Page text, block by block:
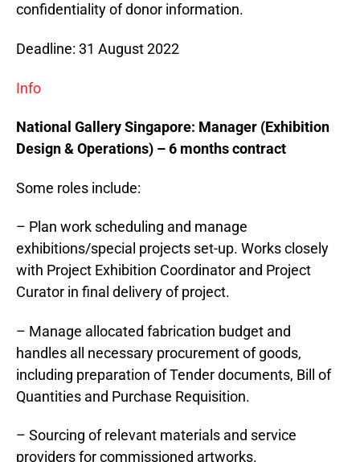
confidentiality of donor information.
Deadline: 31 August 2022
Info
National GallerySingapore: Manager (Exhibition
Design & Operations) – 6 months contract
Some roles include:
– Plan work scheduling and manage
exhibitions/special projects set-up. Works closely
with Project Exhibition Coordinator and Project
Curator in final delivery of project.
– Manage allocated fabrication budget and
handles all necessary procurement of goods,
including preparation of Tender documents, Bill of
Quantities and Purchase Requisition.
– Sourcing of relevant materials and service
providers for commissioned artworks.